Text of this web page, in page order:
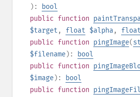
):
bool
public function
$target , float $alpha, float
public function pingImage(
$filename):
bool
public function
$image):
bool
public function